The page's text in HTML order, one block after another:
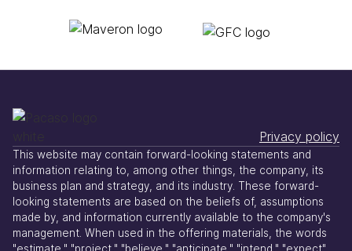
Privacy policy
This website may contain forward-looking statements and
information relating to, among other things, the company, its
business plan and strategy, and its industry. These forward-
looking statements are based on the beliefs of, assumptions
made by, and information currently available to the company's
management. When used in the offering materials, the words